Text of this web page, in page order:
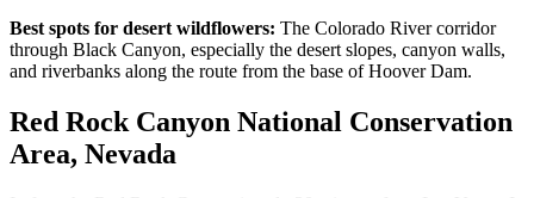
Best spots for desert wildflowers: The Colorado River corridor
through Black Canyon, especially the desert slopes, canyon walls,
and riverbanks along the route from the base of Hoover Dam.
Red Rock Canyon National Conservation
Area, Nevada